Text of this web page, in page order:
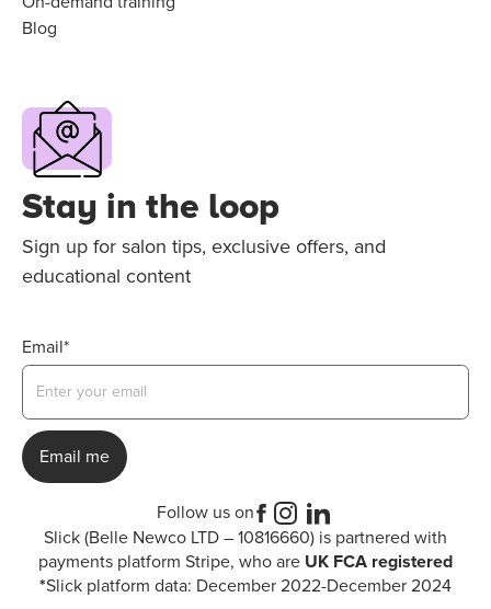
Blog
Stay in the loop
Sign up for salon tips, exclusive offers, and
educational content
Email*
Slick (Belle Newco LTD – 10816660) is partnered with
payments platform Stripe, who are UK FCA registered
*Slick platform data: December 2022-December 2024
Follow us on